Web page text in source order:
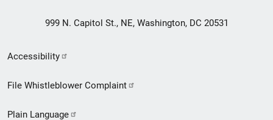
999 N. Capitol St., NE, Washington, DC 20531
Secondary
Footer
Accessibility
File Whistleblower Complaint
Plain Language